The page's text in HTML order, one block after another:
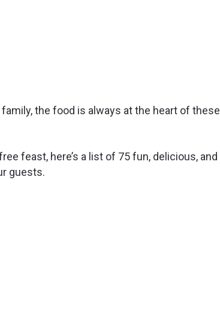
the food is always at the heart of these
feast, here’s a list of 75 fun, delicious, and
guests.